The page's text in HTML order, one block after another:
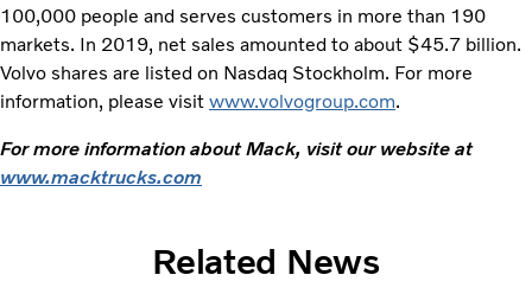
100,000 people and serves customers in more than 190
markets. In 2019, net sales amounted to about $45.7 billion.
Volvo shares are listed on Nasdaq Stockholm. For more
information, please visit www.volvogroup.com.
For more information about Mack, visit our website at
www.macktrucks.com
Related News